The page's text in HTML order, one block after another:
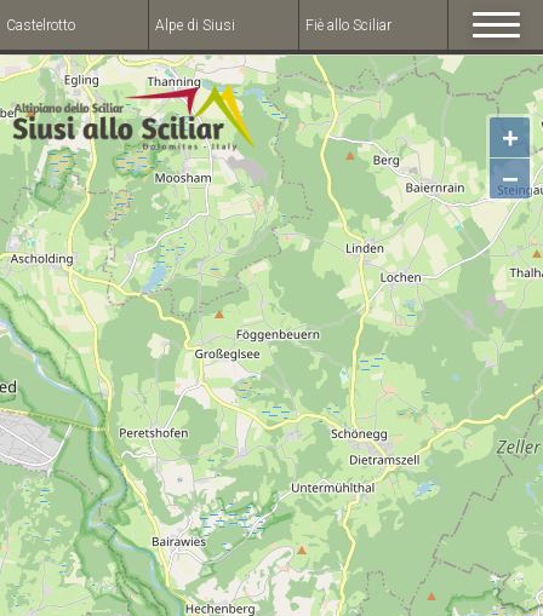
Castelrotto Alpe di Siusi Fiè allo Sciliar
+
−